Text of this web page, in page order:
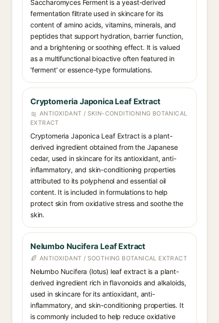
Saccharomyces Ferment is a yeast-derived
fermentation filtrate used in skincare for its
content of amino acids, vitamins, minerals, and
peptides that support hydration, barrier function,
and a brightening or soothing effect. It is valued
as a multifunctional bioactive often featured in
'ferment' or essence-type formulations.
Cryptomeria Japonica Leaf Extract
ANTIOXIDANT / SKIN-CONDITIONING BOTANICAL
EXTRACT
Cryptomeria Japonica Leaf Extract is a plant-
derived ingredient obtained from the Japanese
cedar, used in skincare for its antioxidant, anti-
inflammatory, and skin-conditioning properties
attributed to its polyphenol and essential oil
content. It is included in formulations to help
protect skin from oxidative stress and soothe the
skin.
Nelumbo Nucifera Leaf Extract
ANTIOXIDANT / SOOTHING BOTANICAL EXTRACT
Nelumbo Nucifera (lotus) leaf extract is a plant-
derived ingredient rich in flavonoids and alkaloids,
used in skincare for its antioxidant, anti-
inflammatory, and skin-conditioning properties. It
is commonly included to help reduce oxidative